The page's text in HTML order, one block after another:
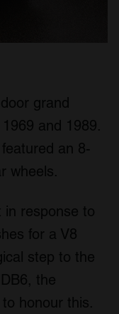
grand
and 1989.
an 8-
wheels.
in response to
for a V8
step to the
the
honour this.